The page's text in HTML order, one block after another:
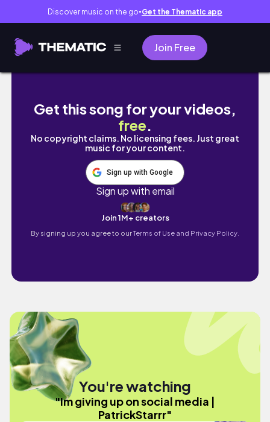
Discover music on the go● Get the Thematic app
Join Free
Im giving up on social media | PatrickStarrr
Get this song for your videos,
free.
No copyright claims. No licensing fees. Just great
music for your content.
Sign up with Google
Sign up with email
Join 1M+ creators
By signing up you agree to ourTerms of Use and Privacy Policy.
You're watching
"Im giving up on social media |
PatrickStarrr"